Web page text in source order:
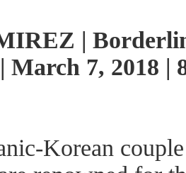
|
March 7, 2018 |
Korean